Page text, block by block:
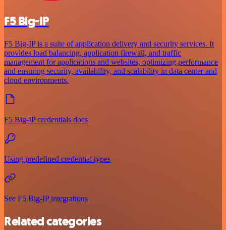
F5 Big-IP
F5 Big-IP is a suite of application delivery and security services. It
provides load balancing, application firewall, and traffic
management for applications and websites, optimizing performance
and ensuring security, availability, and scalability in data center and
cloud environments.
F5 Big-IP credentials docs
Using predefined credential types
See F5 Big-IP integrations
Related categories